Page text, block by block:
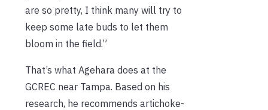
are so pretty, I think many will try to
keep some late buds to let them
bloom in the field.”
That’s what Agehara does at the
GCREC near Tampa. Based on his
research, he recommends artichoke-